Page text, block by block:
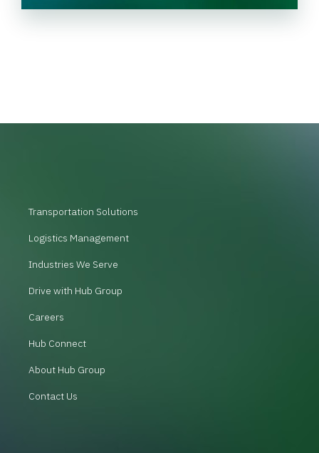
A
Transportation Solutions
Logistics Management
Industries We Serve
Drive with Hub Group
Careers
Hub Connect
About Hub Group
Contact Us